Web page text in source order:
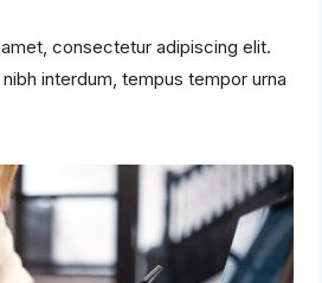
consectetur adipiscing elit.
interdum, tempus tempor urna